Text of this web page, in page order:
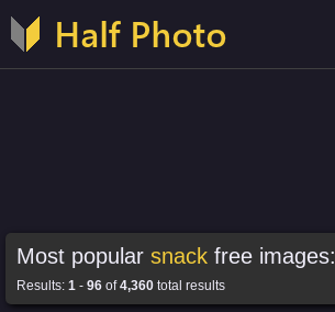
Most popular snack free images:
Results: 1 - 96 of4,360 total results